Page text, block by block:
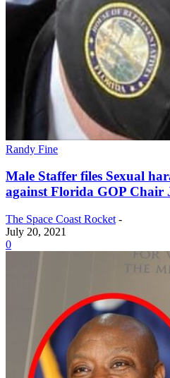
Randy Fine
Male Staffer files Sexual
against Florida GOP Chair
The Space Coast Rocket -
July 20, 2021
0